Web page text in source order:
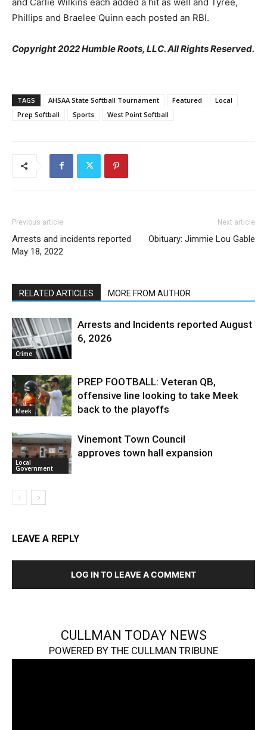
Phillips and Braelee Quinn each posted an RBI.
Copyright 2022 Humble Roots, LLC. All Rights Reserved.
TAGS AHSAA State Softball Tournament Featured
Local
Prep Softball
Sports West Point Softball
Previous article
Arrests and incidents reported
May 18, 2022
Next article
Obituary: Jimmie Lou Gable
RELATED ARTICLES MORE FROM AUTHOR
Crime
Arrests and Incidents reported August
6, 2026
Meek
PREP FOOTBALL: Veteran QB,
offensive line looking to take Meek
back to the playoffs
Local
Government
Vinemont Town Council
approves town hall expansion
LEAVE A REPLY
LOG IN TO LEAVE A COMMENT
CULLMAN TODAY NEWS
POWERED BY THE CULLMAN TRIBUNE